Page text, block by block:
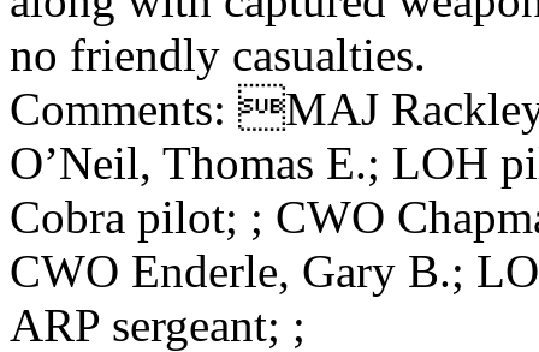
no friendly casualties.
Comments: MAJ
O’Neil, Thomas E.; LOH
Cobra pilot; ; CWO
CWO Enderle, Gary B.;
ARP sergeant; ;